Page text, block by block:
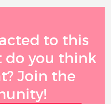
to this
do you think
Join the